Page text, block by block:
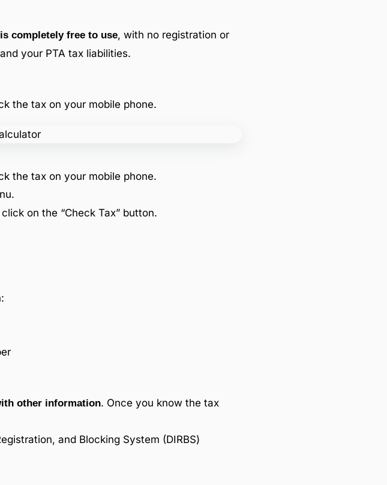
completely free to use, with no registration or
your PTA tax liabilities.
the tax on your mobile phone.
the tax on your mobile phone.
on the “Check Tax” button.
other information. Once you know the tax
and Blocking System (DIRBS)